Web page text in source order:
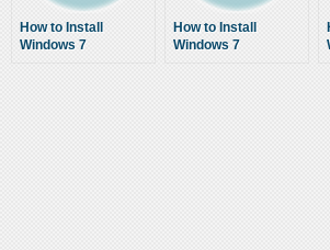
How to Install
Windows 7
How to Install
Windows 7